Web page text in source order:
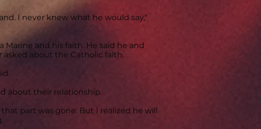
I never knew what he would say,"
Marine and his faith. He said he and
asked about the Catholic faith.
about their relationship.
part was gone. But I realized he will